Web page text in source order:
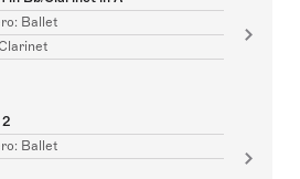
Ballet
2
Ballet